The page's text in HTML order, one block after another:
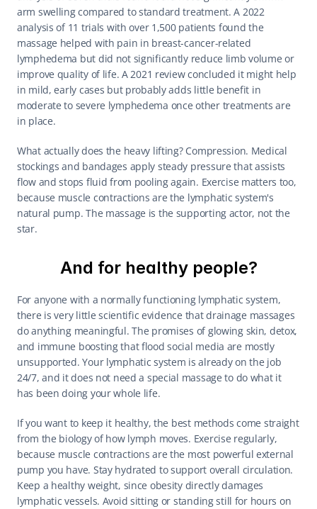
arm swelling compared to standard treatment. A 2022
analysis of 11 trials with over 1,500 patients found the
massage helped with pain in breast-cancer-related
lymphedema but did not significantly reduce limb volume or
improve quality of life. A 2021 review concluded it might help
in mild, early cases but probably adds little benefit in
moderate to severe lymphedema once other treatments are
in place.
What actually does the heavy lifting? Compression. Medical
stockings and bandages apply steady pressure that assists
flow and stops fluid from pooling again. Exercise matters too,
because muscle contractions are the lymphatic system's
natural pump. The massage is the supporting actor, not the
star.
And for healthy people?
For anyone with a normally functioning lymphatic system,
there is very little scientific evidence that drainage massages
do anything meaningful. The promises of glowing skin, detox,
and immune boosting that flood social media are mostly
unsupported. Your lymphatic system is already on the job
24/7, and it does not need a special massage to do what it
has been doing your whole life.
If you want to keep it healthy, the best methods come straight
from the biology of how lymph moves. Exercise regularly,
because muscle contractions are the most powerful external
pump you have. Stay hydrated to support overall circulation.
Keep a healthy weight, since obesity directly damages
lymphatic vessels. Avoid sitting or standing still for hours on